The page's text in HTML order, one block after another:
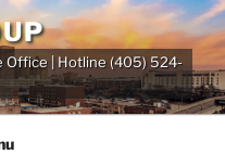
Office | Hotline (405) 524-